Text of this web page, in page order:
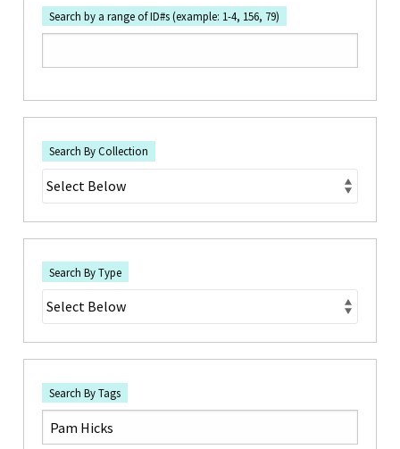
Search by a range of ID#s (example: 1-4, 156, 79)
Search By Collection
Search By Type
Search By Tags